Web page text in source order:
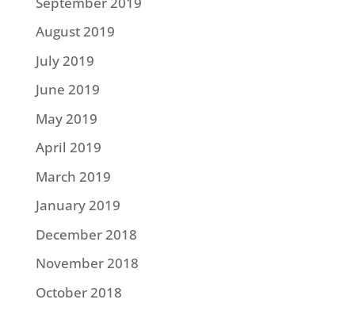
August 2019
July 2019
June 2019
May 2019
April 2019
March 2019
January 2019
December 2018
November 2018
October 2018